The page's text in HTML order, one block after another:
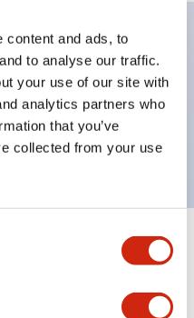
content and ads, to
to analyse our traffic.
your use of our site with
analytics partners who
that you’ve
collected from your use
plastic bezel, screw-
Expand All +